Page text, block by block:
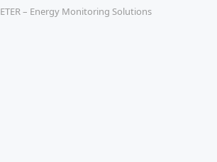
– Energy Monitoring Solutions